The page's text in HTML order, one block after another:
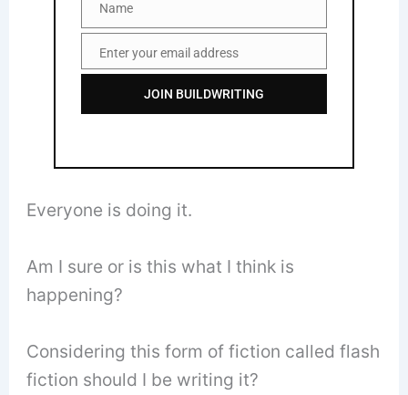
NameName
EmailEnter your email address
JOIN BUILDWRITING
Everyone is doing it.
Am I sure or is this what I think is
happening?
Considering this form of fiction called flash
fiction should I be writing it?